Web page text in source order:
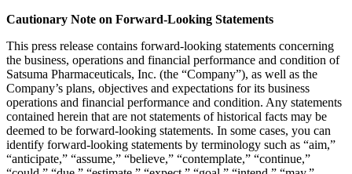
Cautionary Note on Forward-Looking Statements
This press release contains forward-looking statements concerning
the business, operations and financial performance and condition of
Satsuma Pharmaceuticals, Inc. (the “Company”), as well as the
Company’s plans, objectives and expectations for its business
operations and financial performance and condition. Any statements
contained herein that are not statements of historical facts may be
deemed to be forward-looking statements. In some cases, you can
identify forward-looking statements by terminology such as “aim,”
“anticipate,” “assume,” “believe,” “contemplate,” “continue,”